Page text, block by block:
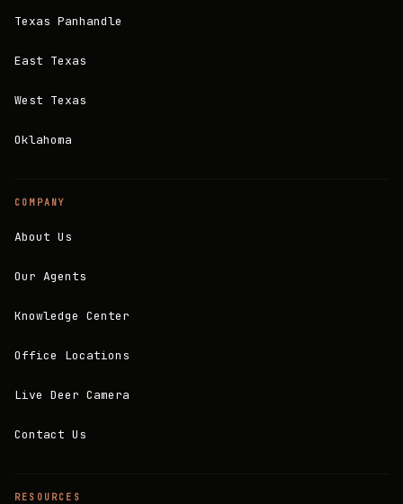
Texas Panhandle
East Texas
West Texas
Oklahoma
COMPANY
About Us
Our Agents
Knowledge Center
Office Locations
Live Deer Camera
Contact Us
RESOURCES